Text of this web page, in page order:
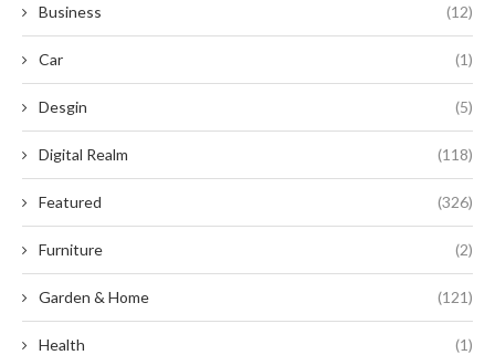
Business (12)
Car (1)
Desgin (5)
Digital Realm (118)
Featured (326)
Furniture (2)
Garden & Home (121)
Health (1)